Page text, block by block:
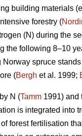
building materials
forestry (
(N) during the
the following 8–10
spruce stands
(Bergh et al. 1999;
N (Tamm 1991) and
is integrated into
forest fertilisation